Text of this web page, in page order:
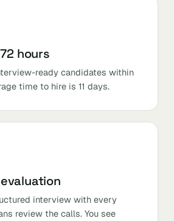
hours
ready candidates within
time to hire is 11 days.
interview with every
review the calls. You see